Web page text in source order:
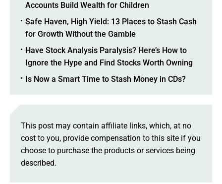
Accounts Build Wealth for Children
Safe Haven, High Yield: 13 Places to Stash Cash
for Growth Without the Gamble
Have Stock Analysis Paralysis? Here’s How to
Ignore the Hype and Find Stocks Worth Owning
Is Now a Smart Time to Stash Money in CDs?
This post may contain affiliate links, which, at no
cost to you, provide compensation to this site if you
choose to purchase the products or services being
described.